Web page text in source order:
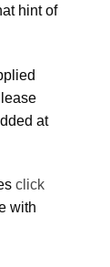
hint of
at
click
with